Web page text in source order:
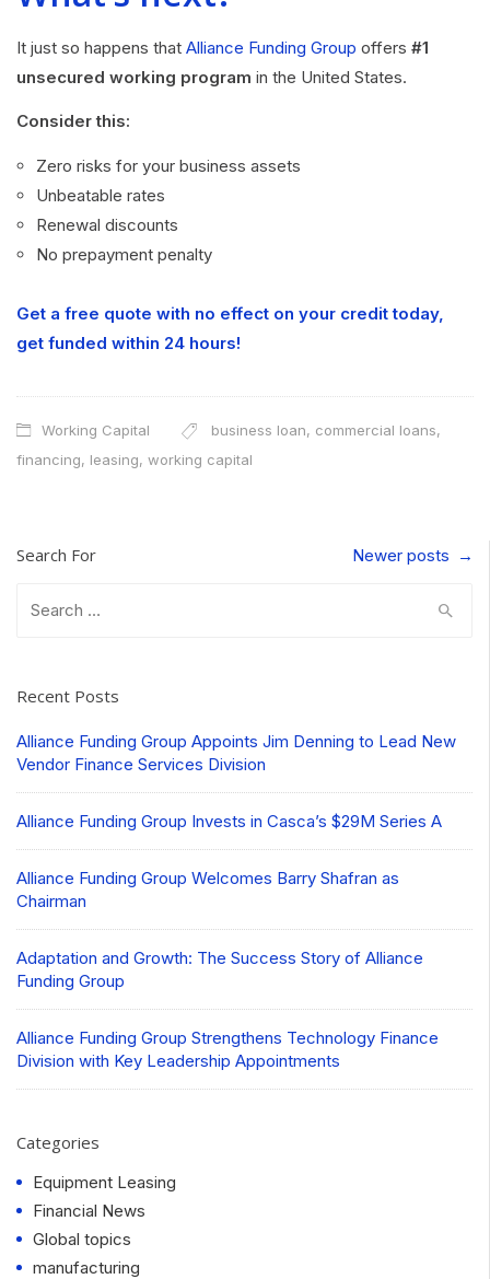
It just so happens that Alliance Funding Group offers #1
unsecured working program in the United States.
Consider this:
Zero risks for your business assets
Unbeatable rates
Renewal discounts
No prepayment penalty
Get a free quote with no effect on your credit today,
get funded within 24 hours!
Working Capital business loan, commercial loans,
financing, leasing, working capital
Post
Newer posts →
Search For
Recent Posts
Alliance Funding Group Appoints Jim Denning to Lead New
Vendor Finance Services Division
Alliance Funding Group Invests in Casca’s $29M Series A
Alliance Funding Group Welcomes Barry Shafran as
Chairman
Adaptation and Growth: The Success Story of Alliance
Funding Group
Alliance Funding Group Strengthens Technology Finance
Division with Key Leadership Appointments
Categories
Equipment Leasing
Financial News
Global topics
manufacturing